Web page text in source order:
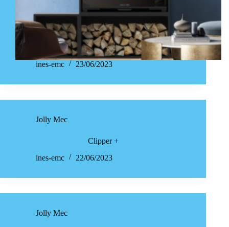
ines-emc 23/06/2023
Jolly Mec
Clipper +
ines-emc
22/06/2023
Jolly Mec